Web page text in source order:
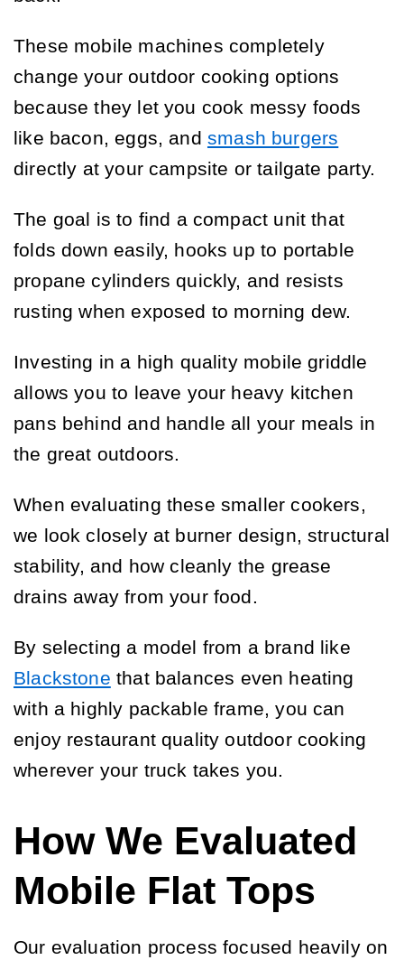
These mobile machines completely
change your outdoor cooking options
because they let you cook messy foods
like bacon, eggs, and smash burgers
directly at your campsite or tailgate party.
The goal is to find a compact unit that
folds down easily, hooks up to portable
propane cylinders quickly, and resists
rusting when exposed to morning dew.
Investing in a high quality mobile griddle
allows you to leave your heavy kitchen
pans behind and handle all your meals in
the great outdoors.
When evaluating these smaller cookers,
we look closely at burner design, structural
stability, and how cleanly the grease
drains away from your food.
By selecting a model from a brand like
Blackstone that balances even heating
with a highly packable frame, you can
enjoy restaurant quality outdoor cooking
wherever your truck takes you.
How We Evaluated
Mobile Flat Tops
Our evaluation process focused heavily on